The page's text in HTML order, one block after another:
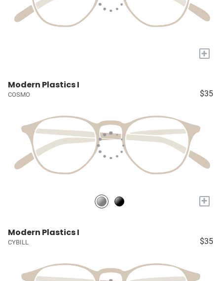
+
Modern Plastics I
COSMO $35
+
Modern Plastics I
CYBILL $35